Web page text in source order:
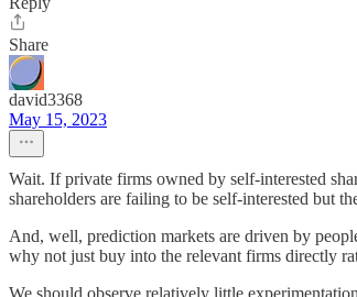
Share
david3368
May 15, 2023
Wait. If private firms owned by self-interested
shareholders are failing to be self-interested but
And, well, prediction markets are driven by
why not just buy into the relevant firms directly
We should observe relatively little